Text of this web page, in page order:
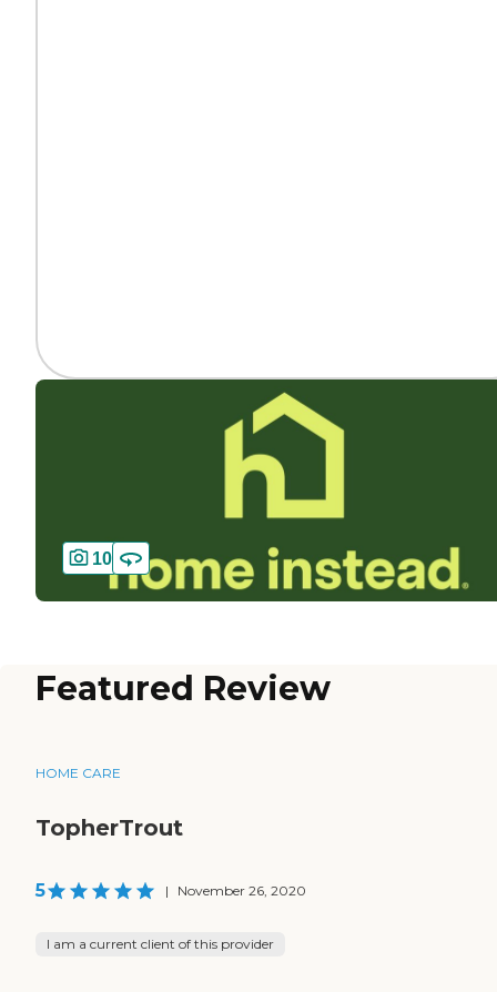
10
Featured Review
HOME CARE
TopherTrout
5 | November 26, 2020
I am a current client of this provider